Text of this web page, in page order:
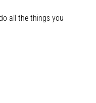
all the things you